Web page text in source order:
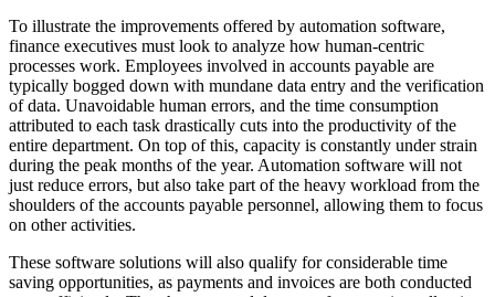
To illustrate the improvements offered by automation software,
finance executives must look to analyze how human-centric
processes work. Employees involved in accounts payable are
typically bogged down with mundane data entry and the verification
of data. Unavoidable human errors, and the time consumption
attributed to each task drastically cuts into the productivity of the
entire department. On top of this, capacity is constantly under strain
during the peak months of the year. Automation software will not
just reduce errors, but also take part of the heavy workload from the
shoulders of the accounts payable personnel, allowing them to focus
on other activities.
These software solutions will also qualify for considerable time
saving opportunities, as payments and invoices are both conducted